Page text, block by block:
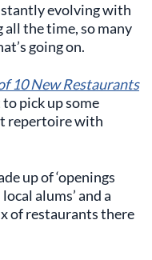
evolving with
all the time, so many
going on.
10 New Restaurants
pick up some
repertoire with
up of ‘openings
alums’ and a
of restaurants there